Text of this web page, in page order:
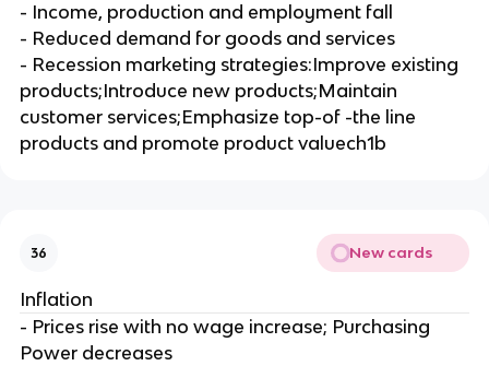
- Income, production and employment fall
- Reduced demand for goods and services
- Recession marketing strategies:Improve existing
products;Introduce new products;Maintain
customer services;Emphasize top-of -the line
products and promote product valuech1b
36 New cards
Inflation
- Prices rise with no wage increase; Purchasing
Power decreases